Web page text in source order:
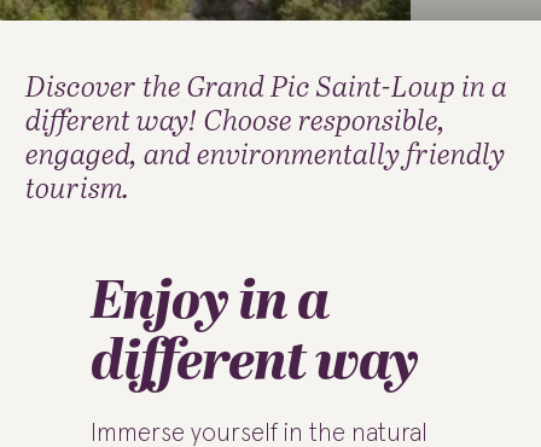
Discover the Grand Pic Saint-Loup in a
different way! Choose responsible,
engaged, and environmentally friendly
tourism.
Enjoy in a
different way
Immerse yourself in the natural